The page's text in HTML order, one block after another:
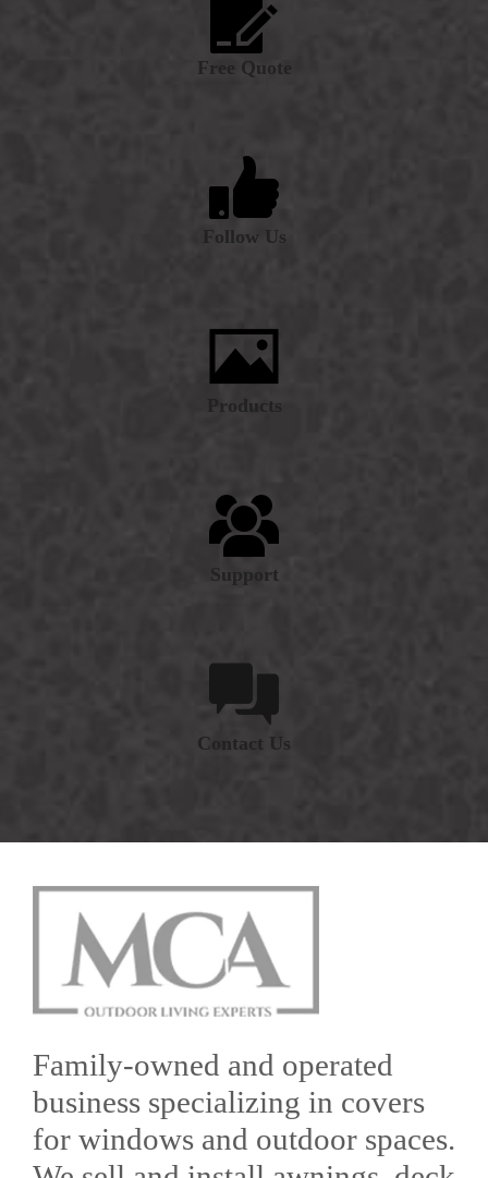
Free Quote
Follow Us
Products
Support
Contact Us
Family-owned and operated
business specializing in covers
for windows and outdoor spaces.